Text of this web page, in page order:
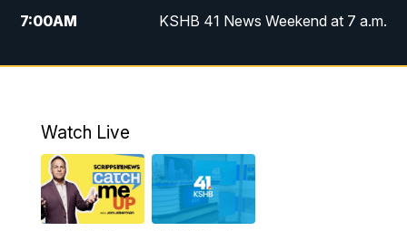
7:00AM KSHB 41 News Weekend at 7 a.m.
8:05AM
Replay: KSHB 41 News Weekend at 7
5:00PM
5:30PM Replay: KSHB 41 News at 5 p.m.
6:00PM KSHB 41 News at 6 p.m.
Watch Live